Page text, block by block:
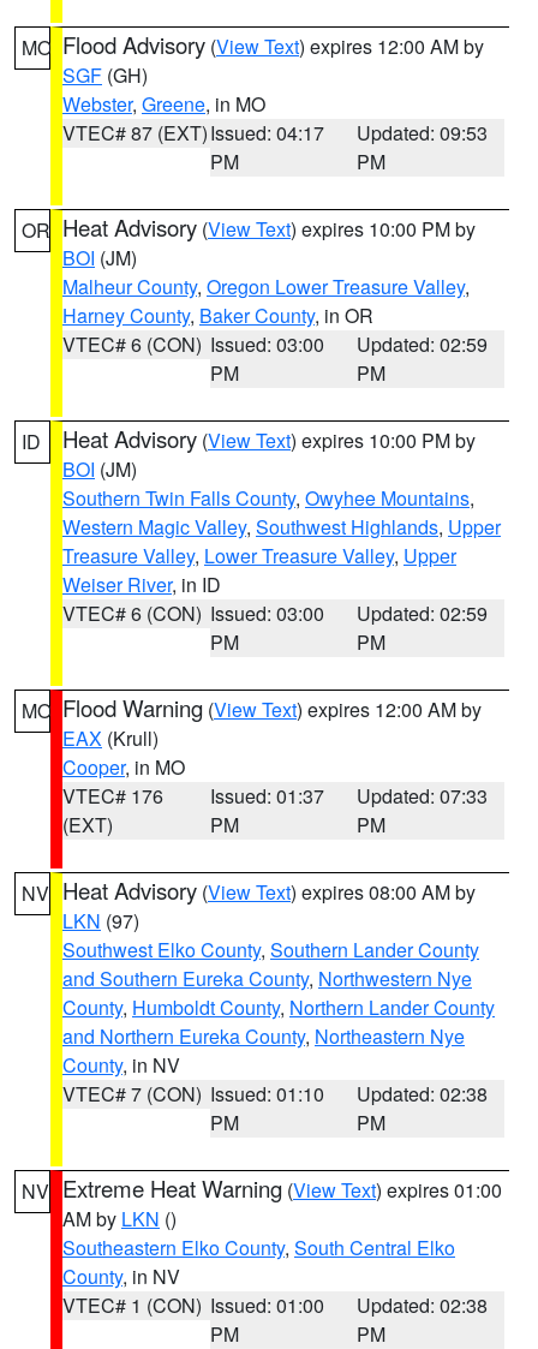
MO Flood Advisory (View Text) expires 12:00 AM by
SGF (GH)
Webster, Greene, in MO
VTEC# 87 (EXT)Issued: 04:17
PM
Updated: 09:53
PM
OR Heat Advisory (View Text) expires 10:00 PM by
BOI (JM)
Malheur County, Oregon Lower Treasure Valley,
Harney County, Baker County, in OR
VTEC# 6 (CON) Issued: 03:00
PM
Updated: 02:59
PM
ID Heat Advisory (View Text) expires 10:00 PM by
BOI (JM)
Southern Twin Falls County, Owyhee Mountains,
Western Magic Valley, Southwest Highlands, Upper
Treasure Valley, Lower Treasure Valley, Upper
Weiser River, in ID
VTEC# 6 (CON) Issued: 03:00
PM
Updated: 02:59
PM
MO Flood Warning (View Text) expires 12:00 AM by
EAX (Krull)
Cooper, in MO
VTEC# 176
(EXT)
Issued: 01:37
PM
Updated: 07:33
PM
NV Heat Advisory (View Text) expires 08:00 AM by
LKN (97)
Southwest Elko County, Southern Lander County
and Southern Eureka County, Northwestern Nye
County, Humboldt County, Northern Lander County
and Northern Eureka County, Northeastern Nye
County, in NV
VTEC# 7 (CON) Issued: 01:10
PM
Updated: 02:38
PM
NV Extreme Heat Warning (View Text) expires 01:00
AM by LKN ()
Southeastern Elko County, South Central Elko
County, in NV
VTEC# 1 (CON) Issued: 01:00
PM
Updated: 02:38
PM